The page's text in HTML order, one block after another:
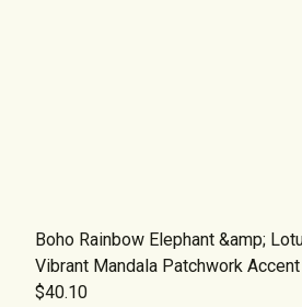
Boho Rainbow Elephant &amp;
Vibrant Mandala Patchwork Accent
$40.10